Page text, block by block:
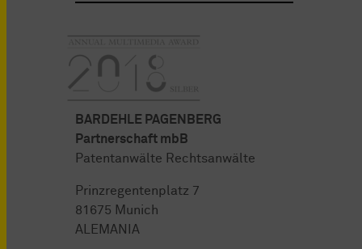
BARDEHLE PAGENBERG
Partnerschaft mbB
Patentanwälte Rechtsanwälte
Prinzregentenplatz 7
81675 Munich
ALEMANIA